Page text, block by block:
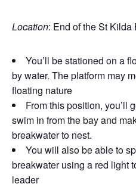
Location: End of the St Kilda
You’ll be stationed on a
by water. The platform may
floating nature
From this position, you’ll
swim in from the bay and
breakwater to nest.
You will also be able to
breakwater using a red light
leader